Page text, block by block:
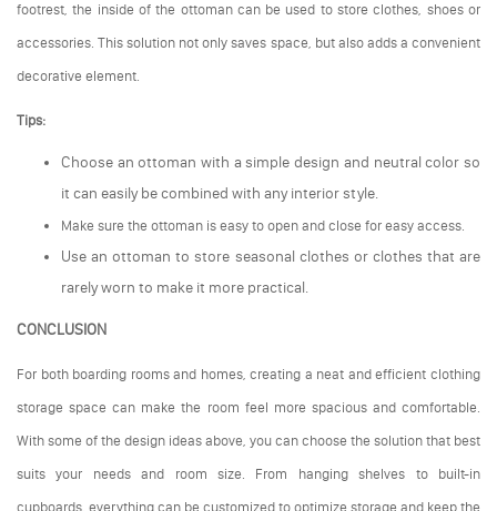
footrest, the inside of the ottoman can be used to store clothes, shoes or
accessories. This solution not only saves space, but also adds a convenient
decorative element.
Tips:
Choose an ottoman with a simple design and neutral color so
it can easily be combined with any interior style.
Make sure the ottoman is easy to open and close for easy access.
Use an ottoman to store seasonal clothes or clothes that are
rarely worn to make it more practical.
CONCLUSION
For both boarding rooms and homes, creating a neat and efficient clothing
storage space can make the room feel more spacious and comfortable.
With some of the design ideas above, you can choose the solution that best
suits your needs and room size. From hanging shelves to built-in
cupboards, everything can be customized to optimize storage and keep the